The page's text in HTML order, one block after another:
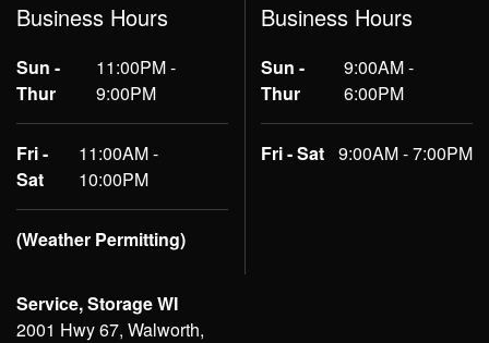
Business Hours
Sun -
Thur
11:00PM -
9:00PM
Fri -
Sat
11:00AM -
10:00PM
(Weather Permitting)
Business Hours
Sun -
Thur
9:00AM -
6:00PM
Fri - Sat 9:00AM - 7:00PM
Service, Storage WI
2001 Hwy 67, Walworth,